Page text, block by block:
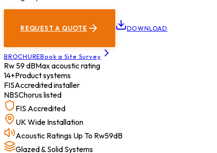
REQUEST A QUOTE DOWNLOAD
BROCHUREBook a Site Survey
Rw 59 dBMax acoustic rating
14+Product systems
FISAccredited installer
NBSChorus listed
FIS Accredited
UK Wide Installation
Acoustic Ratings Up To Rw59dB
Glazed & Solid Systems